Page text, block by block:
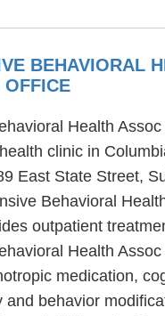
BEHAVIORAL
OFFICE
Health Assoc
clinic in
East State Street,
Behavioral
outpatient
Health Assoc
medication,
and behavior